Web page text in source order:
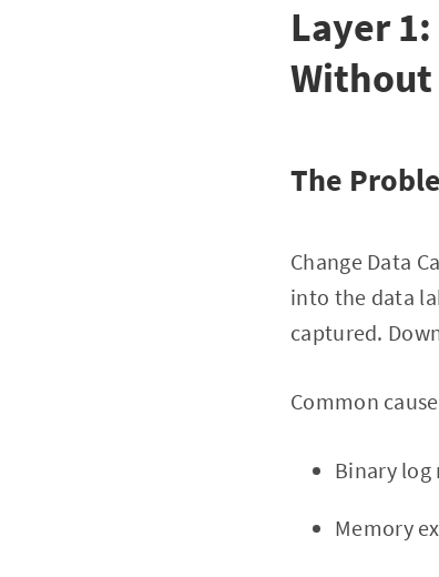
Layer
Without
The
Change Data
into the data
captured.
Common
Binary
Memory